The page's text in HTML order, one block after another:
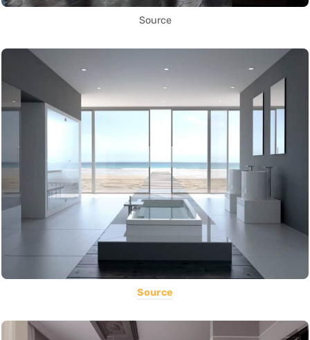
Source
Source